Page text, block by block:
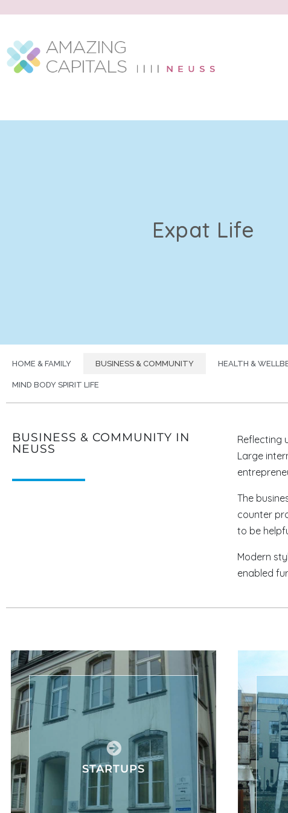
Expat Life
HOME & FAMILY BUSINESS & COMMUNITY HEALTH &
MIND BODY SPIRIT LIFE
BUSINESS & COMMUNITY IN
NEUSS
Reflecting
Large
The
counter
to be
Modern
enabled
STARTUPS